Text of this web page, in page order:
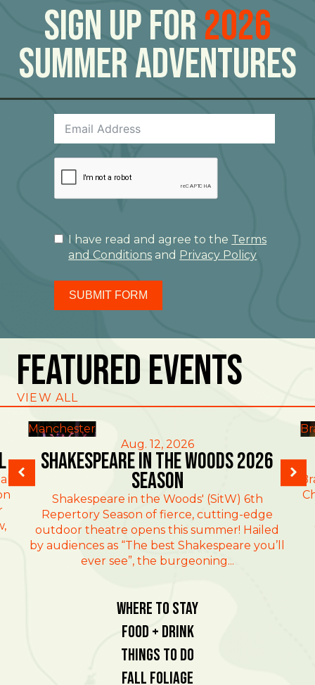
Sign Up For2026
Summer Adventures
I have read and agree to the Terms
and Conditions and Privacy Policy
SUBMIT FORM
Featured Events
VIEW ALL
Manchester
Aug. 12, 2026
Shakespeare in the Woods 2026
Season
Shakespeare in the Woods' (SitW) 6th
Repertory Season of fierce, cutting-edge
outdoor theatre opens this summer! Hailed
by audiences as “The best Shakespeare you’ll
ever see”, the burgeoning...
Where To Stay
Food + Drink
Things To Do
Fall Foliage